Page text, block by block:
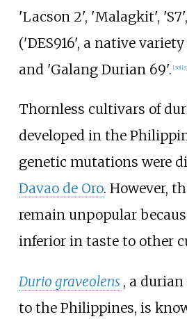
'Lacson 2', 'Malagkit',
('DES916', a native
and 'Galang Durian 69'. [30] [31
Thornless cultivars of
developed in the
genetic mutations were
Davao de Oro. However,
remain unpopular
inferior in taste to other
Durio graveolens , a
to the Philippines, is